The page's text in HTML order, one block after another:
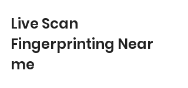
Live Scan
Fingerprinting Near
me